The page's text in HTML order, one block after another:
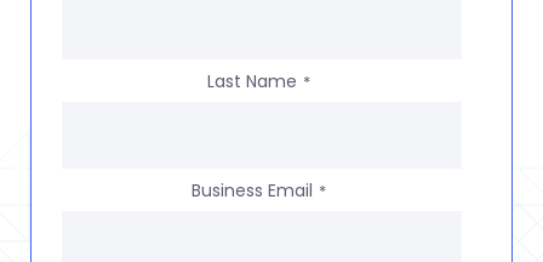
Last Name *
Business Email *